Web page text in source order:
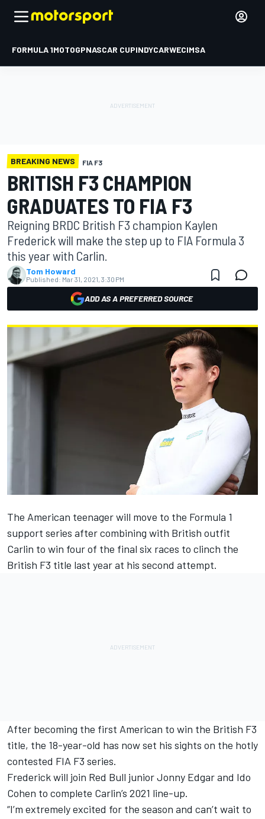
FORMULA 1MOTOGPNASCAR CUPINDYCARWECIMSA
BREAKING NEWS FIA F3
BRITISH F3 CHAMPION
GRADUATES TO FIA F3
Reigning BRDC British F3 champion Kaylen
Frederick will make the step up to FIA Formula 3
this year with Carlin.
Tom Howard
Published: Mar 31, 2021, 3:30 PM
ADD AS A PREFERRED SOURCE
The American teenager will move to the Formula 1
support series after combining with British outfit
Carlin to win four of the final six races to clinch the
British F3 title last year at his second attempt.
After becoming the first American to win the British F3
title, the 18-year-old has now set his sights on the hotly
contested FIA F3 series.
Frederick will join Red Bull junior Jonny Edgar and Ido
Cohen to complete Carlin’s 2021 line-up.
“I’m extremely excited for the season and can’t wait to